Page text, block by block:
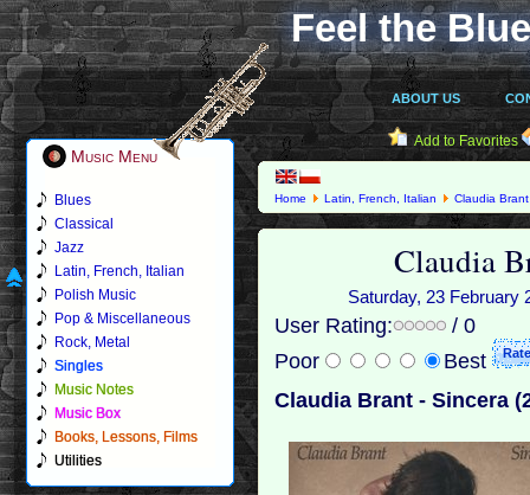
Feel the
ABOUT US
Music Menu
Blues
Classical
Jazz
Latin, French, Italian
Polish Music
Pop & Miscellaneous
Rock, Metal
Singles
Music Notes
Music Box
Books, Lessons, Films
Utilities
Add to Favorites
Home Latin, French, Italian Claudia Brant
Claudia
Saturday, 23 February
User Rating:
/ 0
Poor
Best
Claudia Brant - Sincera